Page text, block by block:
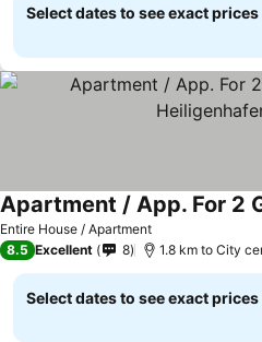
Select dates to see exact prices
Entire House / Apartment
See prices
8.5 Excellent 8 1.8 km to City
Select dates to see exact prices